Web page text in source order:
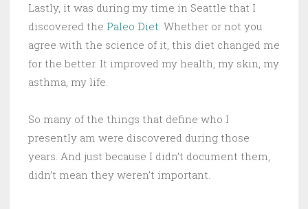
Lastly, it was during my time in Seattle that I
discovered the Paleo Diet. Whether or not you
agree with the science of it, this diet changed me
for the better. It improved my health, my skin, my
asthma, my life.
So many of the things that define who I
presently am were discovered during those
years. And just because I didn’t document them,
didn’t mean they weren’t important.